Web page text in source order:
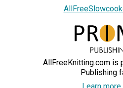
AllFreeKnitting.com is
Publishing